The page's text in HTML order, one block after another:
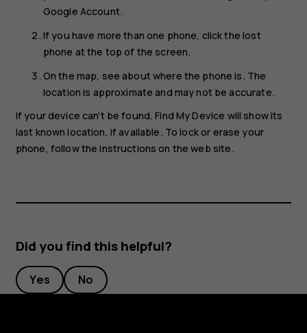
Google Account.
If you have more than one phone, click the lost
phone at the top of the screen.
On the map, see about where the phone is. The
location is approximate and may not be accurate.
If your device can't be found, Find My Device will show its
last known location, if available. To lock or erase your
phone, follow the instructions on the web site.
Did you find this helpful?
Yes No